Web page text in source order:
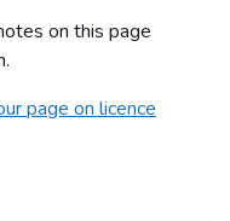
on this page
page on licence